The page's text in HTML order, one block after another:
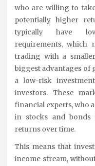
who are willing to
potentially higher
typically have
requirements, which
trading with a
biggest advantages of
a low-risk
investors. These
financial experts, who
in stocks and bonds
returns over time.
This means that
income stream,